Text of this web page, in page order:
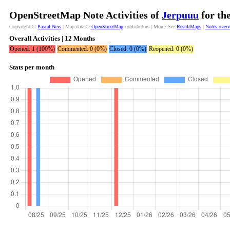
OpenStreetMap Note Activities of Jerpuuu for
Copyright © Pascal Neis | Map data © OpenStreetMap contributors | More? See ResultMaps | Notes
Overall Activities | 12 Months
Opened: 1 (100%) Commented: 0 (0%) Closed: 0 (0%) Reopened: 0 (0%)
Stats per month